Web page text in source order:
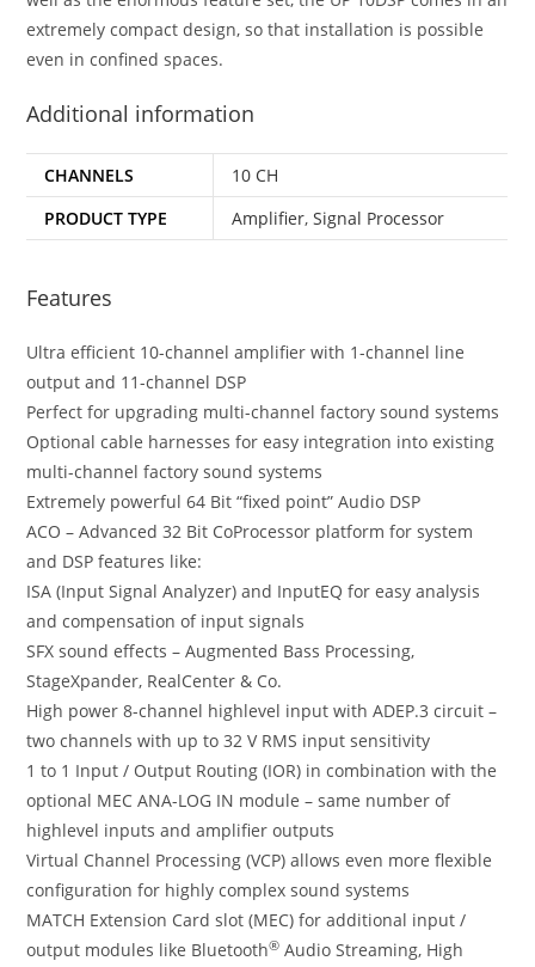
extremely compact design, so that installation is possible
even in confined spaces.
Additional information
CHANNELS
10 CH
PRODUCT TYPE
Amplifier,Signal Processor
Features
Ultra efficient 10-channel amplifier with 1-channel line
output and 11-channel DSP
Perfect for upgrading multi-channel factory sound systems
Optional cable harnesses for easy integration into existing
multi-channel factory sound systems
Extremely powerful 64 Bit “fixed point” Audio DSP
ACO – Advanced 32 Bit CoProcessor platform for system
and DSP features like:
ISA (Input Signal Analyzer) and InputEQ for easy analysis
and compensation of input signals
SFX sound effects – Augmented Bass Processing,
StageXpander, RealCenter & Co.
High power 8-channel highlevel input with ADEP.3 circuit –
two channels with up to 32 V RMS input sensitivity
1 to 1 Input / Output Routing (IOR) in combination with the
optional MEC ANA-LOG IN module – same number of
highlevel inputs and amplifier outputs
Virtual Channel Processing (VCP) allows even more flexible
configuration for highly complex sound systems
MATCH Extension Card slot (MEC) for additional input /
output modules like Bluetooth® Audio Streaming, High